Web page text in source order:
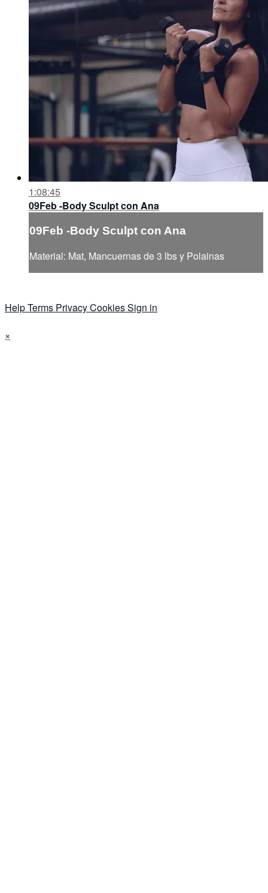
1:08:45
09Feb -Body Sculpt con Ana
09Feb -Body Sculpt con Ana
Material: Mat, Mancuernas de 3 lbs y Polainas
HelpTerms PrivacyCookiesSign in
×